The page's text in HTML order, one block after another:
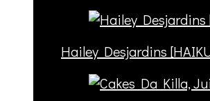
Hailey Desjardins